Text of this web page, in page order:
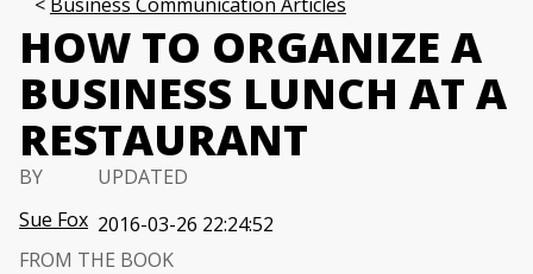
HOW TO ORGANIZE A
BUSINESS LUNCH AT A
RESTAURANT
BY
Sue Fox
UPDATED
2016-03-26 22:24:52
FROM THE BOOK